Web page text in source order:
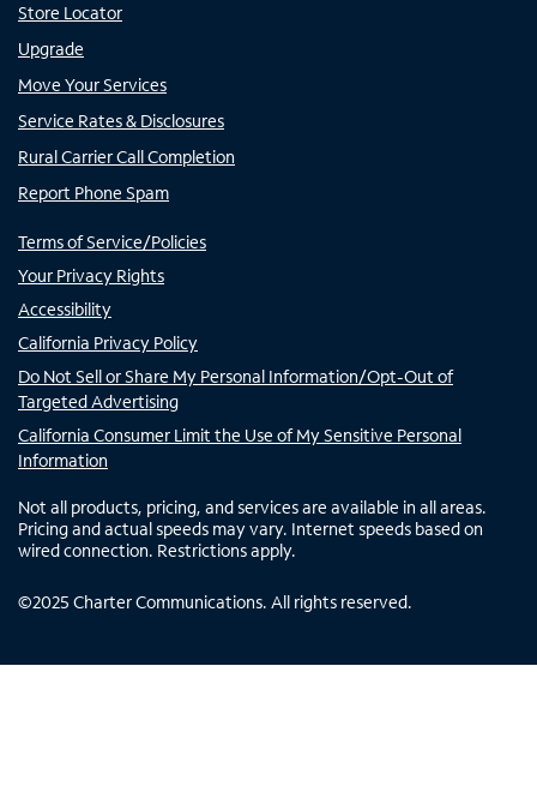
Store Locator
Upgrade
Move Your Services
Service Rates & Disclosures
Rural Carrier Call Completion
Report Phone Spam
Terms of Service/Policies
Your Privacy Rights
Accessibility
California Privacy Policy
Do Not Sell or Share My Personal Information/Opt-Out of
Targeted Advertising
California Consumer Limit the Use of My Sensitive Personal
Information
Not all products, pricing, and services are available in all areas.
Pricing and actual speeds may vary. Internet speeds based on
wired connection. Restrictions apply.
©2025 Charter Communications. All rights reserved.